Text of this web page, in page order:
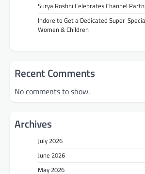
Surya Roshni Celebrates Channel
Indore to Get a Dedicated Super-
Women & Children
Recent Comments
No comments to show.
Archives
July 2026
June 2026
May 2026